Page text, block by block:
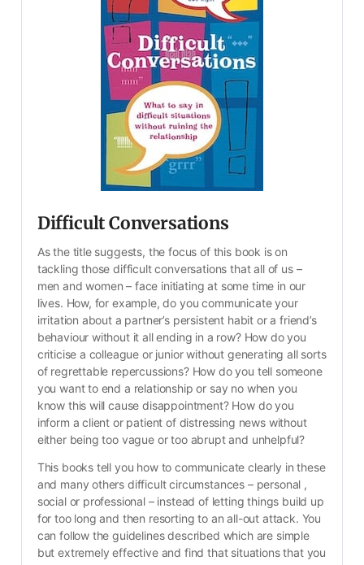
Difficult Conversations
As the title suggests, the focus of this book is on
tackling those difficult conversations that all of us –
men and women – face initiating at some time in our
lives. How, for example, do you communicate your
irritation about a partner’s persistent habit or a friend’s
behaviour without it all ending in a row? How do you
criticise a colleague or junior without generating all sorts
of regrettable repercussions? How do you tell someone
you want to end a relationship or say no when you
know this will cause disappointment? How do you
inform a client or patient of distressing news without
either being too vague or too abrupt and unhelpful?
This books tell you how to communicate clearly in these
and many others difficult circumstances – personal ,
social or professional – instead of letting things build up
for too long and then resorting to an all-out attack. You
can follow the guidelines described which are simple
but extremely effective and find that situations that you